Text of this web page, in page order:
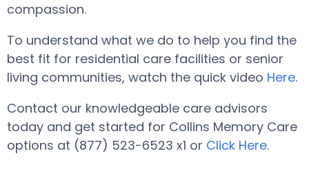
compassion.
To understand what we do to help you find the
best fit for residential care facilities or senior
living communities, watch the quick video Here.
Contact our knowledgeable care advisors
today and get started for Collins Memory Care
options at (877) 523-6523 x1 or Click Here.